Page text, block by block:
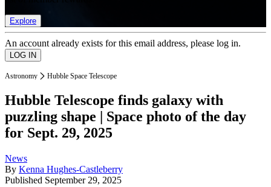
Explore
An account already exists for this email address, please log in.
Astronomy Hubble Space Telescope
Hubble Telescope finds galaxy with
puzzling shape | Space photo of the day
for Sept. 29, 2025
News
By Kenna Hughes-Castleberry
Published September 29, 2025